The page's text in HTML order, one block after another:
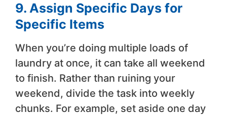
9. Assign Specific Days for
Specific Items
When you’re doing multiple loads of
laundry at once, it can take all weekend
to finish. Rather than ruining your
weekend, divide the task into weekly
chunks. For example, set aside one day